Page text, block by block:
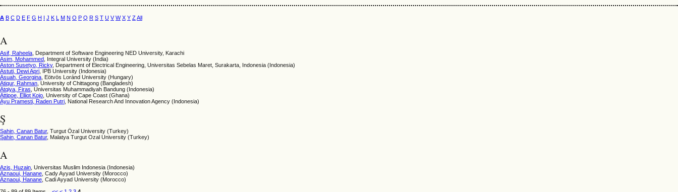
A B C D E F G H I J K L M N O P Q R S T U V W X Y ZAll
A
Asif, Raheela , Department of Software Engineering NED University, Karachi
Asim, Mohammed , Integral University (India)
Aston Susetyo, Ricky, Department of Electrical Engineering, Universitas Sebelas Maret, Surakarta, Indonesia (Indonesia)
Astuti, Dewi Apri , IPB University (Indonesia)
Asuah, Georgina , Eötvös Loránd University (Hungary)
Atiqur, Rahman , University of Chittagong (Bangladesh)
Atqiya, Firas , Universitas Muhammadiyah Bandung (Indonesia)
Attipoe, Elliot Kojo , University of Cape Coast (Ghana)
Ayu Pramesti, Raden Putri , National Research And Innovation Agency (Indonesia)
Ş
Şahin, Canan Batur, Turgut Özal University (Turkey)
Şahin, Canan Batur, Malatya Turgut Ozal University (Turkey)
A
Azis, Huzain , Universitas Muslim Indonesia (Indonesia)
Aznaoui, Hanane , Cady Ayyad University (Morocco)
Aznaoui, Hanane , Cadi Ayyad University (Morocco)